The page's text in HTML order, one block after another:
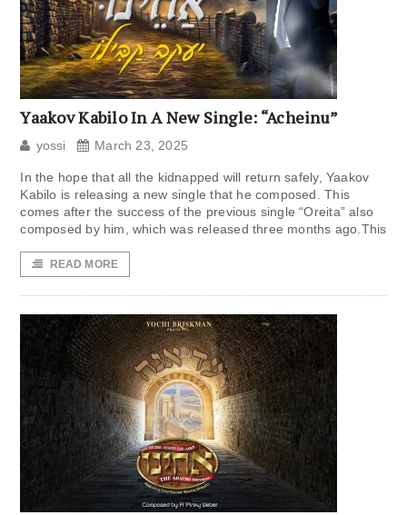
Yaakov Kabilo In A New Single: “Acheinu”
yossi March 23, 2025
In the hope that all the kidnapped will return safely, Yaakov
Kabilo is releasing a new single that he composed. This
comes after the success of the previous single “Oreita” also
composed by him, which was released three months ago.This
READ MORE